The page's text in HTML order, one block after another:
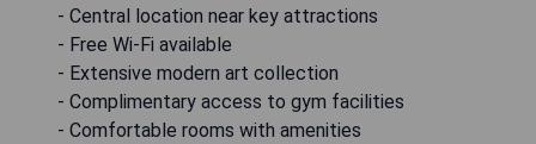
- Central location near key attractions
- Free Wi-Fi available
- Extensive modern art collection
- Complimentary access to gym facilities
- Comfortable rooms with amenities